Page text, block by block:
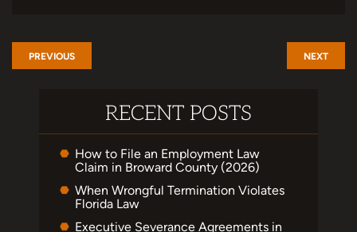
PREVIOUS NEXT
RECENT POSTS
How to File an Employment Law
Claim in Broward County (2026)
When Wrongful Termination Violates
Florida Law
Executive Severance Agreements in